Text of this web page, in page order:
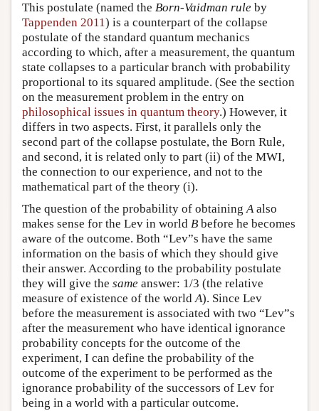
This postulate (named the Born-Vaidman rule by
Tappenden 2011) is a counterpart of the collapse
postulate of the standard quantum mechanics
according to which, after a measurement, the quantum
state collapses to a particular branch with probability
proportional to its squared amplitude. (See the section
on the measurement problem in the entry on
philosophical issues in quantum theory.) However, it
differs in two aspects. First, it parallels only the
second part of the collapse postulate, the Born Rule,
and second, it is related only to part (ii) of the MWI,
the connection to our experience, and not to the
mathematical part of the theory (i).
The question of the probability of obtainingAalso
makes sense for the Lev in world B before he becomes
aware of the outcome. Both “Lev”s have the same
information on the basis of which they should give
their answer. According to the probability postulate
they will give the same answer: 1/3 (the relative
measure of existence of the worldA). Since Lev
before the measurement is associated with two “Lev”s
after the measurement who have identical ignorance
probability concepts for the outcome of the
experiment, I can define the probability of the
outcome of the experiment to be performed as the
ignorance probability of the successors of Lev for
being in a world with a particular outcome.